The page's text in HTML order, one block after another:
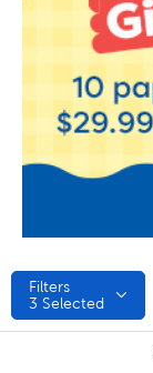
Filters
3 Selected